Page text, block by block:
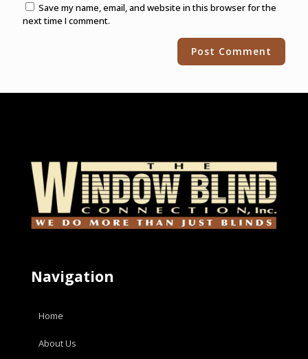
Save my name, email, and website in this browser for the
next time I comment.
Navigation
Home
About Us